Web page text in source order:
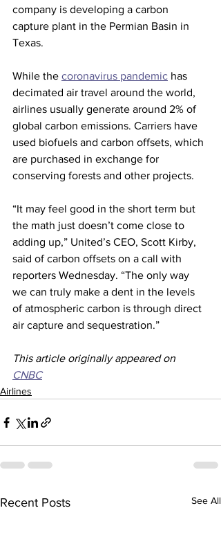
company is developing a carbon
capture plant in the Permian Basin in
Texas.
While the coronavirus pandemic has
decimated air travel around the world,
airlines usually generate around 2% of
global carbon emissions. Carriers have
used biofuels and carbon offsets, which
are purchased in exchange for
conserving forests and other projects.
“It may feel good in the short term but
the math just doesn’t come close to
adding up,” United’s CEO, Scott Kirby,
said of carbon offsets on a call with
reporters Wednesday. “The only way
we can truly make a dent in the levels
of atmospheric carbon is through direct
air capture and sequestration.”
This article originally appeared on
CNBC
Airlines
Recent Posts See All